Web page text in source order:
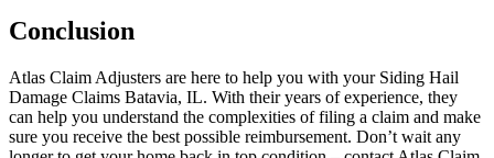
Conclusion
Atlas Claim Adjusters are here to help you with your Siding Hail
Damage Claims Batavia, IL. With their years of experience, they
can help you understand the complexities of filing a claim and make
sure you receive the best possible reimbursement. Don’t wait any